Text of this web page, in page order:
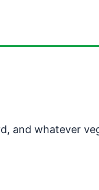
and whatever